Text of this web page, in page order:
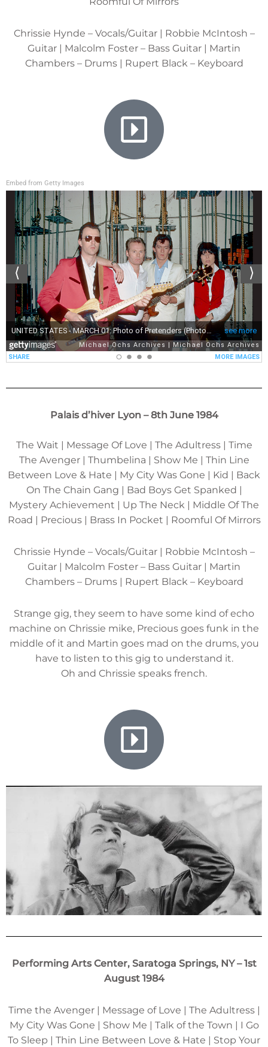
Chrissie Hynde – Vocals/Guitar | Robbie McIntosh –
Guitar | Malcolm Foster – Bass Guitar | Martin
Chambers – Drums | Rupert Black – Keyboard
Embed from Getty Images
Palais d’hiver Lyon – 8th June 1984
The Wait | Message Of Love | The Adultress | Time
The Avenger | Thumbelina | Show Me | Thin Line
Between Love & Hate | My City Was Gone | Kid | Back
On The Chain Gang | Bad Boys Get Spanked |
Mystery Achievement | Up The Neck | Middle Of The
Road | Precious | Brass In Pocket | Roomful Of Mirrors
Chrissie Hynde – Vocals/Guitar | Robbie McIntosh –
Guitar | Malcolm Foster – Bass Guitar | Martin
Chambers – Drums | Rupert Black – Keyboard
Strange gig, they seem to have some kind of echo
machine on Chrissie mike, Precious goes funk in the
middle of it and Martin goes mad on the drums, you
have to listen to this gig to understand it.
Oh and Chrissie speaks french.
Performing Arts Center, Saratoga Springs, NY – 1st
August 1984
Time the Avenger | Message of Love | The Adultress |
My City Was Gone | Show Me | Talk of the Town | I Go
To Sleep | Thin Line Between Love & Hate | Stop Your